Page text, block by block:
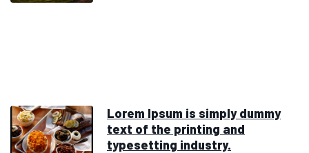
Lorem Ipsum is simply dummy
text of the printing and
typesetting industry.